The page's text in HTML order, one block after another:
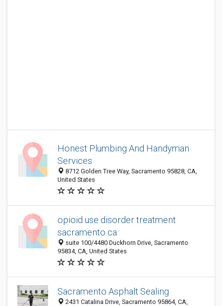
Honest Plumbing And Handyman
Services
8712 Golden Tree Way, Sacramento 95828, CA,
United States
opioid use disorder treatment
sacramento ca
suite 100/4480 Duckhorn Drive, Sacramento
95834, CA, United States
Sacramento Asphalt Sealing
2431 Catalina Drive, Sacramento 95864, CA,